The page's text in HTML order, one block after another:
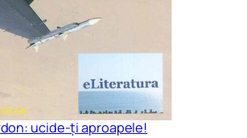
ucide-ți aproapele!